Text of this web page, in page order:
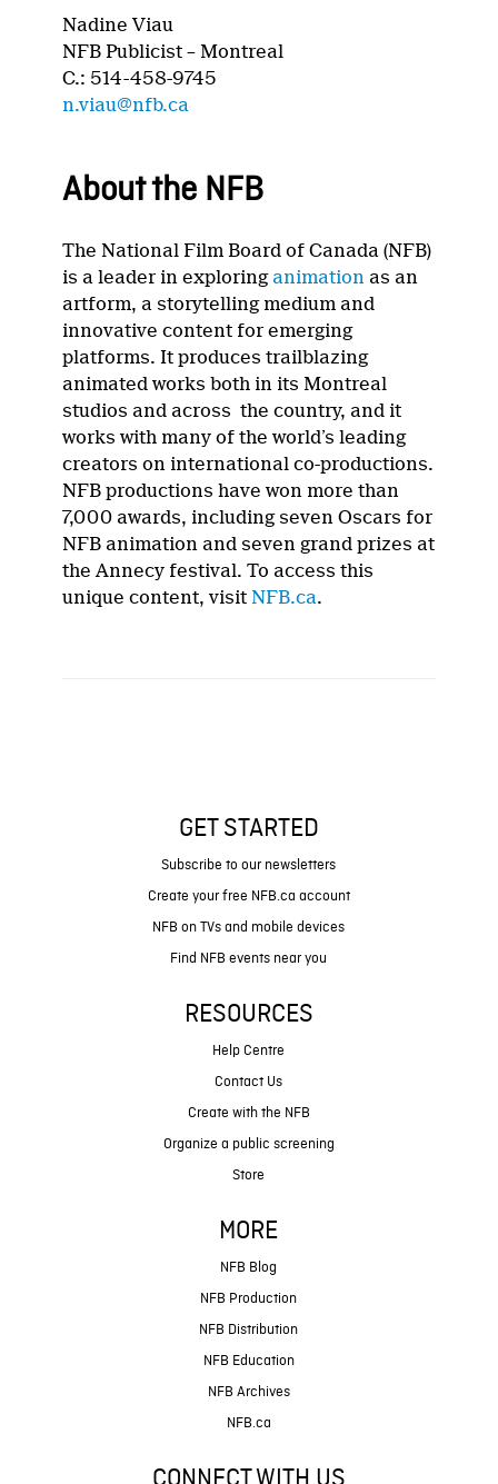
Nadine Viau
NFB Publicist – Montreal
C.: 514-458-9745
n.viau@nfb.ca
About the NFB
The National Film Board of Canada (NFB)
is a leader in exploring animation as an
artform, a storytelling medium and
innovative content for emerging
platforms. It produces trailblazing
animated works both in its Montreal
studios and across the country, and it
works with many of the world’s leading
creators on international co-productions.
NFB productions have won more than
7,000 awards, including seven Oscars for
NFB animation and seven grand prizes at
the Annecy festival. To access this
unique content, visitNFB.ca.
GET STARTED
Subscribe to our newsletters
Create your free NFB.ca account
NFB on TVs and mobile devices
Find NFB events near you
RESOURCES
Help Centre
Contact Us
Create with the NFB
Organize a public screening
Store
MORE
NFB Blog
NFB Production
NFB Distribution
NFB Education
NFB Archives
NFB.ca